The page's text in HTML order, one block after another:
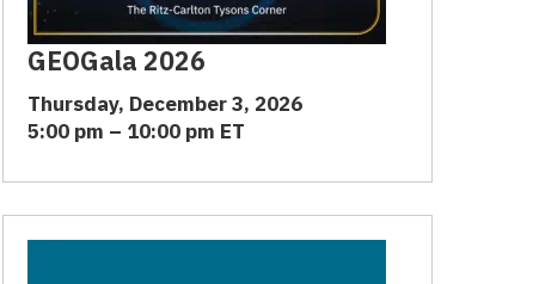
GEOGala 2026
Thursday, December 3, 2026
5:00 pm – 10:00 pm ET